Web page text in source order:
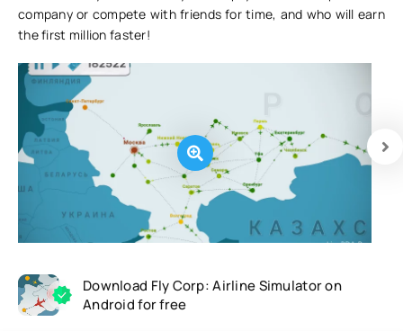
company or compete with friends for time, and who will earn
the first million faster!
Download Fly Corp: Airline Simulator on
Android for free